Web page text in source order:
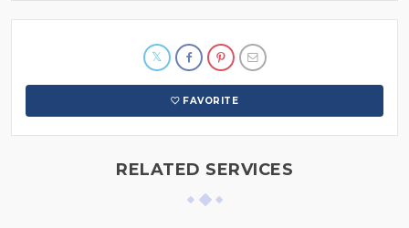
FAVORITE
RELATED SERVICES